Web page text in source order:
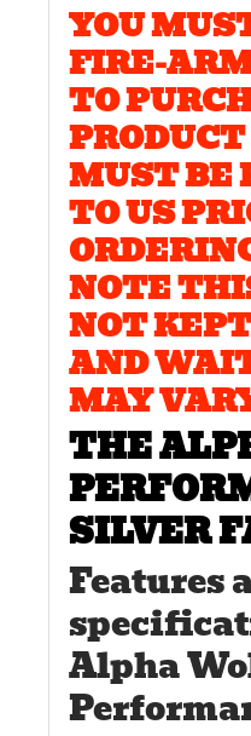
YOU
FIRE-
TO
MUST BE
TO US
NOTE
NOT
AND
MAY
THE
SILVER
Features
Alpha